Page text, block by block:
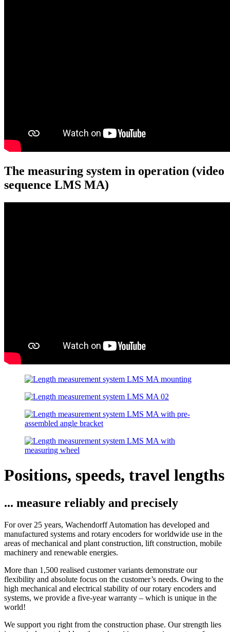
The measuring system in operation (video
sequence LMS MA)
Positions, speeds, travel lengths
... measure reliably and precisely
For over 25 years, Wachendorff Automation has developed and
manufactured systems and rotary encoders for worldwide use in the
areas of mechanical and plant construction, lift construction, mobile
machinery and renewable energies.
More than 1,500 realised customer variants demonstrate our
flexibility and absolute focus on the customer’s needs. Owing to the
high mechanical and electrical stability of our rotary encoders and
systems, we provide a five-year warranty – which is unique in the
world!
We support you right from the construction phase. Our strength lies